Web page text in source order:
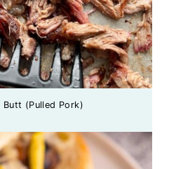
Butt (Pulled Pork)